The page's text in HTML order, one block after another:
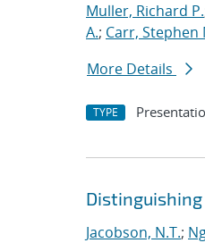
Muller, Richard P.
A.; Carr, Stephen
More Details
TYPE
Jacobson, N.T.;